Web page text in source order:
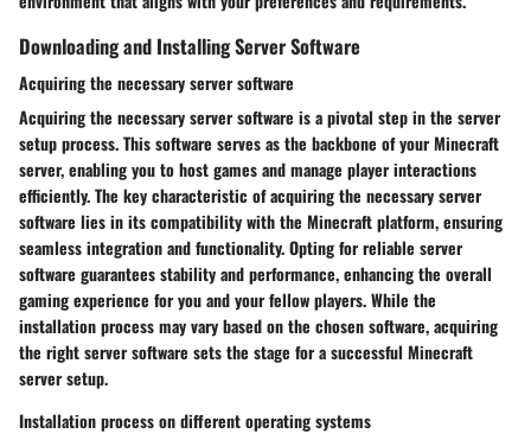
Downloading and Installing Server Software
Acquiring the necessary server software
Acquiring the necessary server software is a pivotal step in the server
setup process. This software serves as the backbone of your Minecraft
server, enabling you to host games and manage player interactions
efficiently. The key characteristic of acquiring the necessary server
software lies in its compatibility with the Minecraft platform, ensuring
seamless integration and functionality. Opting for reliable server
software guarantees stability and performance, enhancing the overall
gaming experience for you and your fellow players. While the
installation process may vary based on the chosen software, acquiring
the right server software sets the stage for a successful Minecraft
server setup.
Installation process on different operating systems